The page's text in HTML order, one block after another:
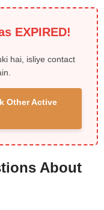
EXPIRED!
hai, isliye contact
Other Active
About